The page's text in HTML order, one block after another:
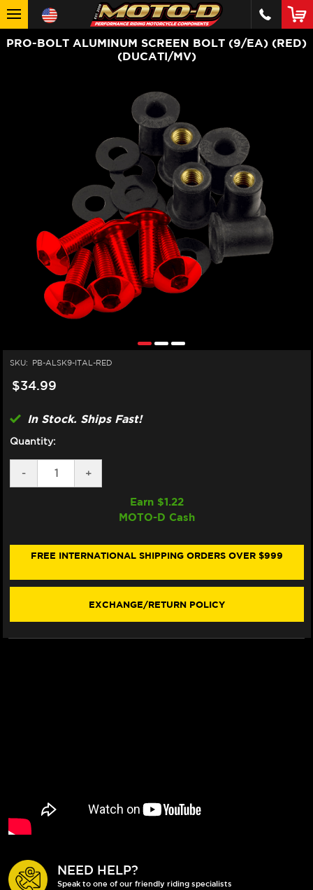
PRO-BOLT ALUMINUM SCREEN BOLT (9/EA) (RED)
(DUCATI/MV)
SKU: PB-ALSK9-ITAL-RED
$34.99
In Stock. Ships Fast!
Quantity:
DECREASE
QUANTITY
BOLT
(DUCATI/MV)
-
INCREASE
QUANTITY
BOLT
(DUCATI/MV)
+
Earn $1.22
MOTO-D Cash
FREE INTERNATIONAL SHIPPING ORDERS OVER $999
EXCHANGE/RETURN POLICY
NEED HELP?
Speak to one of our friendly riding specialists